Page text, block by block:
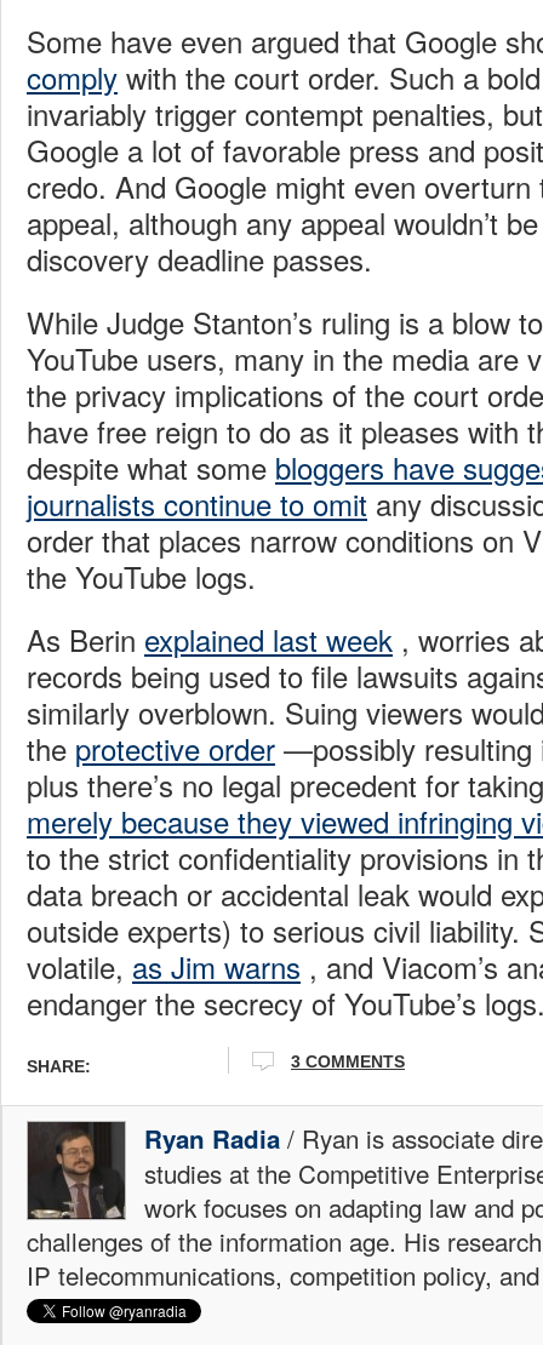
Some have even argued that Google
comply with the court order. Such a
invariably trigger contempt penalties,
Google a lot of favorable press and
credo. And Google might even
appeal, although any appeal wouldn’t
discovery deadline passes.
While Judge Stanton’s ruling is a blow
YouTube users, many in the media are
the privacy implications of the court
have free reign to do as it pleases with
despite what some bloggers have
journalists continue to omit any
order that places narrow conditions on
the YouTube logs.
As Berin explained last week , worries
records being used to file lawsuits
similarly overblown. Suing viewers
the protective order —possibly
plus there’s no legal precedent for
merely because they viewed infringing
to the strict confidentiality provisions in
data breach or accidental leak would
outside experts) to serious civil liability.
volatile, as Jim warns , and Viacom’s
endanger the secrecy of YouTube’s
SHARE: 3 COMMENTS
Ryan Radia / Ryan is associate
studies at the Competitive
work focuses on adapting law and
challenges of the information age. His
IP telecommunications, competition policy,